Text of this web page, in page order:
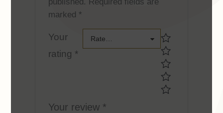
marked *
Your
rating *
Rate…
Your
Your review *